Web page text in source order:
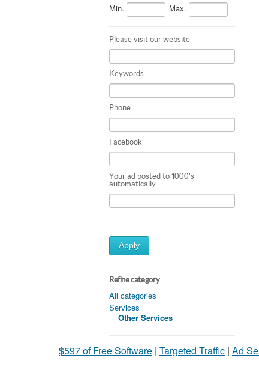
Min. Max.
Please visit our website
Keywords
Phone
Facebook
Your ad posted to 1000's
automatically
Apply
Refine category
All categories
Services
Other Services
$597 of Free Software | Targeted Traffic | Ad